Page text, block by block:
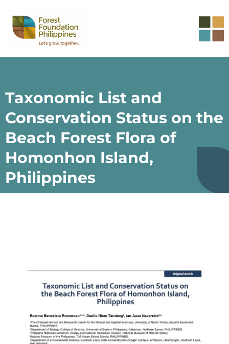
Taxonomic List and
Conservation Status on the
Beach Forest Flora of
Homonhon Island,
Philippines